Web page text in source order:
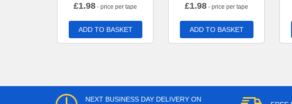
£1.98 - price per tape
ADD TO BASKET
£1.98 - price per tape
ADD TO BASKET
NEXT BUSINESS DAY DELIVERY ON